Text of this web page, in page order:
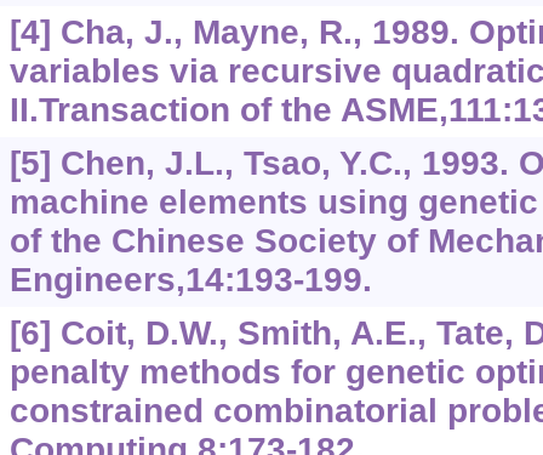
[4] Cha, J., Mayne, R., 1989.
variables via recursive
II.Transaction of the
[5] Chen, J.L., Tsao, Y.C., 1993.
machine elements using
of the Chinese Society of
Engineers,14:193-199.
[6] Coit, D.W., Smith, A.E., Tate,
penalty methods for genetic
constrained combinatorial